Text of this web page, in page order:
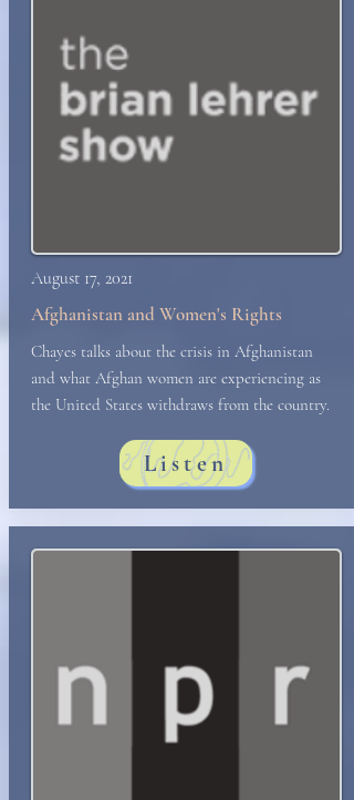
August 17, 2021
Afghanistan and Women's Rights
Chayes talks about the crisis in Afghanistan
and what Afghan women are experiencing as
the United States withdraws from the country.
Listen